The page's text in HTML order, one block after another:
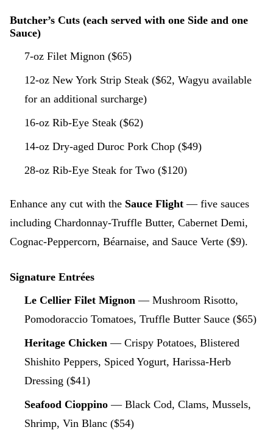
Butcher’s Cuts (each served with one Side and one
Sauce)
7-oz Filet Mignon ($65)
12-oz New York Strip Steak ($62, Wagyu available
for an additional surcharge)
16-oz Rib-Eye Steak ($62)
14-oz Dry-aged Duroc Pork Chop ($49)
28-oz Rib-Eye Steak for Two ($120)
Enhance any cut with the Sauce Flight — five sauces
including Chardonnay-Truffle Butter, Cabernet Demi,
Cognac-Peppercorn, Béarnaise, and Sauce Verte ($9).
Signature Entrées
Le Cellier Filet Mignon — Mushroom Risotto,
Pomodoraccio Tomatoes, Truffle Butter Sauce ($65)
Heritage Chicken — Crispy Potatoes, Blistered
Shishito Peppers, Spiced Yogurt, Harissa-Herb
Dressing ($41)
Seafood Cioppino — Black Cod, Clams, Mussels,
Shrimp, Vin Blanc ($54)